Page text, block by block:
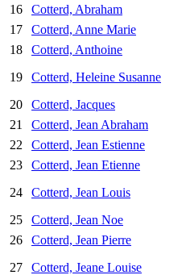
16
Cotterd, Abraham
17
Cotterd, Anne Marie
18
Cotterd, Anthoine
19
Cotterd, Heleine Susanne
20
Cotterd, Jacques
21
Cotterd, Jean Abraham
22
Cotterd, Jean Estienne
23
Cotterd, Jean Etienne
24
Cotterd, Jean Louis
25
Cotterd, Jean Noe
26
Cotterd, Jean Pierre
27
Cotterd, Jeane Louise